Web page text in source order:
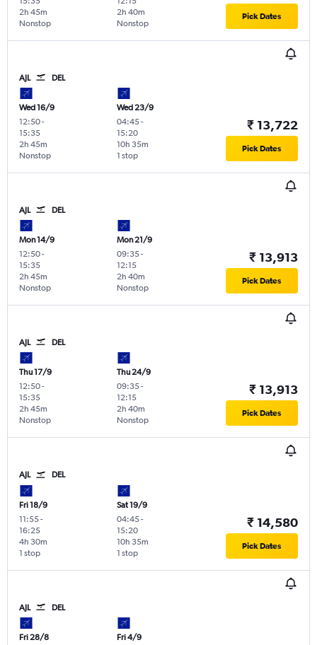
Nonstop
2h 45m
Nonstop
2h 40m Pick Dates
AJL DEL
Wed 16/9
12:50-
15:35
Nonstop
2h 45m
Wed 23/9
04:45-
15:20
1 stop
10h 35m
₹ 13,722
Pick Dates
AJL DEL
Mon 14/9
12:50-
15:35
Nonstop
2h 45m
Mon 21/9
09:35-
12:15
Nonstop
2h 40m
₹ 13,913
Pick Dates
AJL DEL
Thu 17/9
12:50-
15:35
Nonstop
2h 45m
Thu 24/9
09:35-
12:15
Nonstop
2h 40m
₹ 13,913
Pick Dates
AJL DEL
Fri 18/9
11:55-
16:25
1 stop
4h 30m
Sat 19/9
04:45-
15:20
1 stop
10h 35m
₹ 14,580
Pick Dates
AJL DEL
Fri 28/8
Fri 4/9